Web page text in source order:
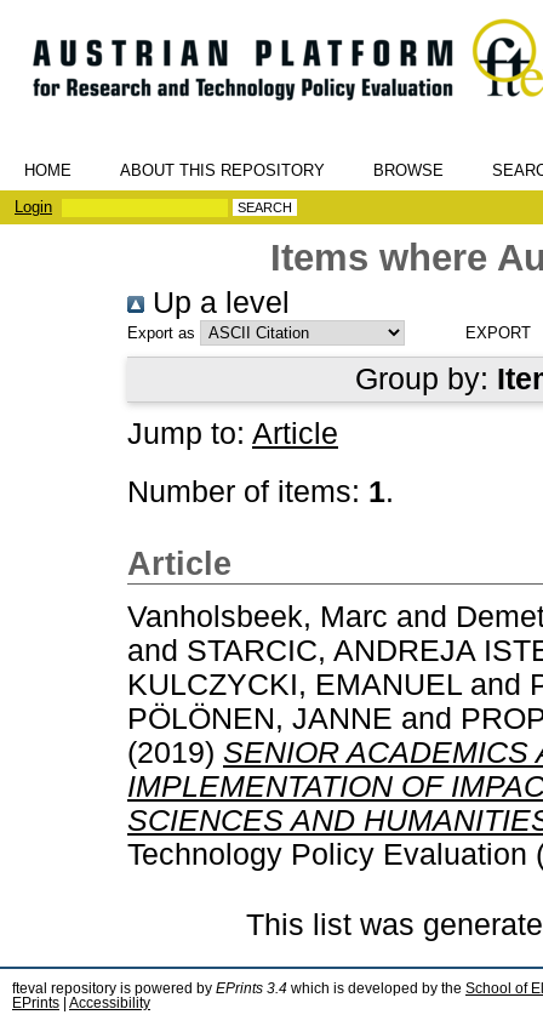
HOME ABOUT THIS REPOSITORY BROWSE
Login
Items where
Up a level
Export as
Group by:
Jump to: Article
Number of items: 1.
Article
Vanholsbeek, Marc and
and STARCIC, ANDREJA
KULCZYCKI, EMANUEL and
PÖLÖNEN, JANNE and
(2019) SENIOR ACADEMICS
IMPLEMENTATION OF
SCIENCES AND
Technology Policy Evaluation
This list was
fteval repository is powered by EPrints 3.4 which is developed by the School of
EPrints
Accessibility